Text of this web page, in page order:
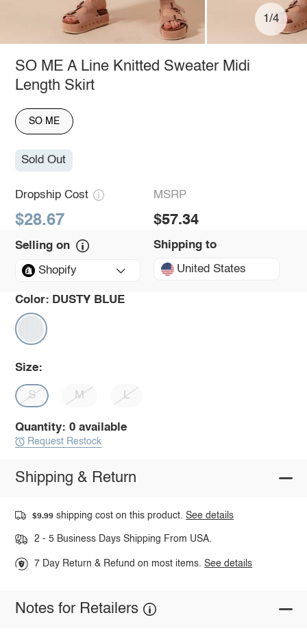
1/4
SO ME A Line Knitted Sweater Midi
Length Skirt
SO ME
Sold Out
Dropship Cost
$28.67
MSRP
$57.34
Selling on
Shopify
Shipping to
United States
Color: DUSTY BLUE
Size:
S M L
Quantity: 0 available
Request Restock
Shipping & Return
$9.99 shipping cost on this product.See details
2 - 5 Business Days Shipping From USA.
7 Day Return & Refund on most items.See details
Notes for Retailers